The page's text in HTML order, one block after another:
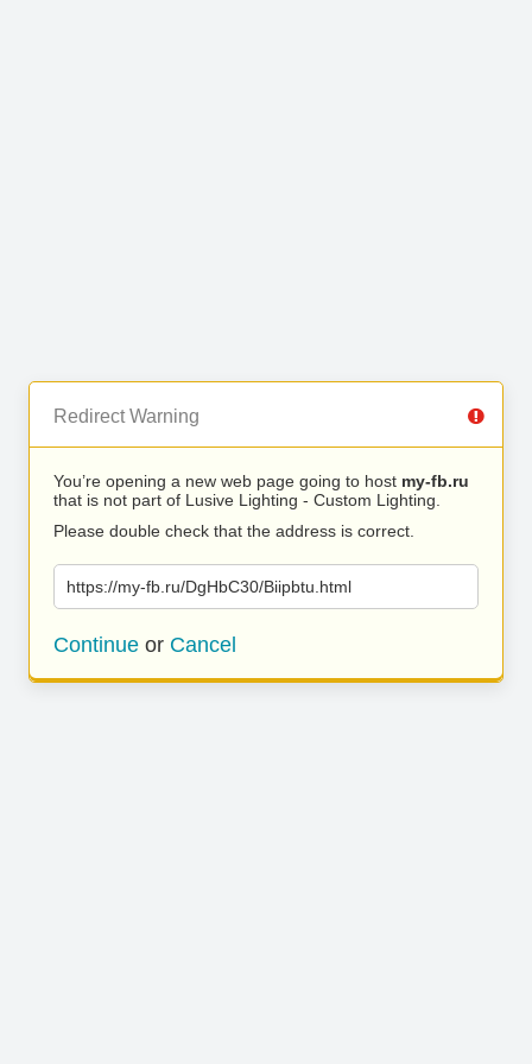
Redirect Warning
You’re opening a new web page going to host my-fb.ru
that is not part of Lusive Lighting - Custom Lighting.
Please double check that the address is correct.
https://my-fb.ru/DgHbC30/Biipbtu.html
Continue or Cancel